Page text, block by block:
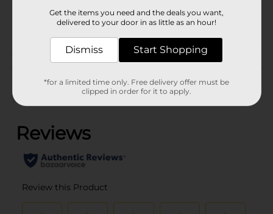
24397201
(0)
Get the items you need and the deals you want,
delivered to your door in as little as an hour!
Dismiss Start Shopping
*for a limited time only. Free delivery offer must be
clipped in order for it to apply.